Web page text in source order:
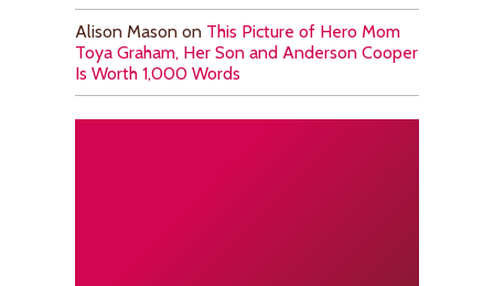
Alison Mason on This Picture of Hero Mom
Toya Graham, Her Son and Anderson Cooper
Is Worth 1,000 Words